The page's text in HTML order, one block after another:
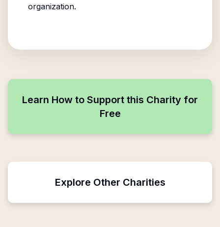
organization.
Learn How to Support this Charity for
Free
Explore Other Charities